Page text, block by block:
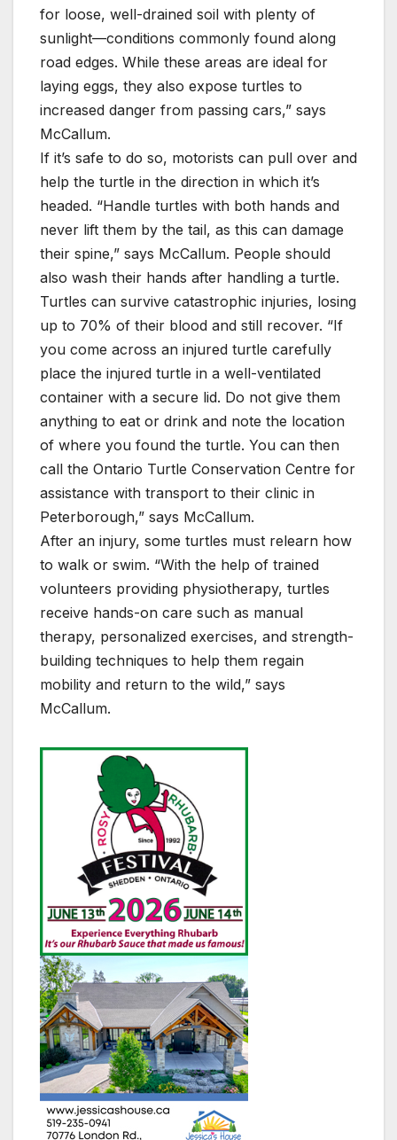
for loose, well-drained soil with plenty of
sunlight—conditions commonly found along
road edges. While these areas are ideal for
laying eggs, they also expose turtles to
increased danger from passing cars,” says
McCallum.
If it’s safe to do so, motorists can pull over and
help the turtle in the direction in which it’s
headed. “Handle turtles with both hands and
never lift them by the tail, as this can damage
their spine,” says McCallum. People should
also wash their hands after handling a turtle.
Turtles can survive catastrophic injuries, losing
up to 70% of their blood and still recover. “If
you come across an injured turtle carefully
place the injured turtle in a well-ventilated
container with a secure lid. Do not give them
anything to eat or drink and note the location
of where you found the turtle. You can then
call the Ontario Turtle Conservation Centre for
assistance with transport to their clinic in
Peterborough,” says McCallum.
After an injury, some turtles must relearn how
to walk or swim. “With the help of trained
volunteers providing physiotherapy, turtles
receive hands-on care such as manual
therapy, personalized exercises, and strength-
building techniques to help them regain
mobility and return to the wild,” says
McCallum.